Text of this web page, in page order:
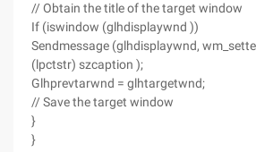
// Obtain the title of the target window
If (iswindow (glhdisplaywnd ))
Sendmessage (glhdisplaywnd,
(lpctstr) szcaption );
Glhprevtarwnd = glhtargetwnd;
// Save the target window
}
}